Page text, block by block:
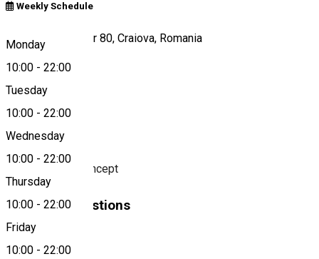
Weekly Schedule
Monday
10:00 - 22:00
Tuesday
10:00 - 22:00
Wednesday
10:00 - 22:00
Thursday
10:00 - 22:00
Friday
10:00 - 22:00
Calea București, nr 80, Craiova, Romania
Map
About
Fusion Kebab Concept
Similar Suggestions